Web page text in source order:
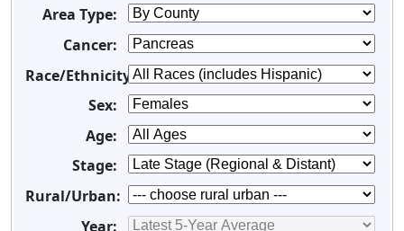
Area Type:
Cancer:
Race/Ethnicity:
Sex:
Age:
Stage:
Rural/Urban:
Year: